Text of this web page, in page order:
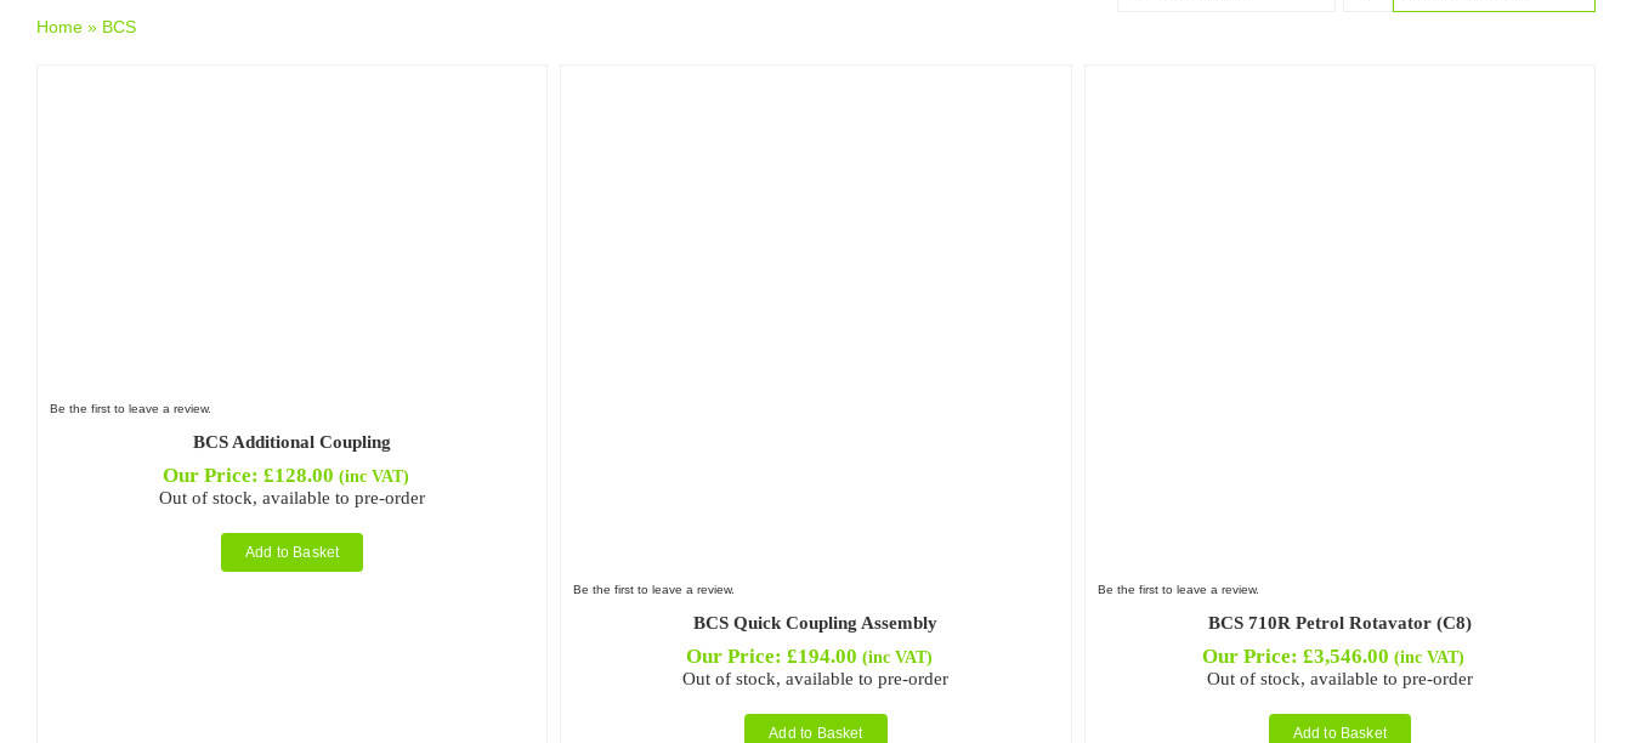
Home» BCS
Be the first to leave a review.
BCS Additional Coupling
Our Price: £128.00 (inc VAT)
Out of stock, available to pre-order
Add to Basket
Be the first to leave a review.
BCS Quick Coupling Assembly
Our Price:£194.00 (inc VAT)
Out of stock, available to pre-order
Add to Basket
Be the first to leave a review.
BCS 710R Petrol Rotavator (C8)
Our Price:£3,546.00 (inc VAT)
Out of stock, available to pre-order
Add to Basket